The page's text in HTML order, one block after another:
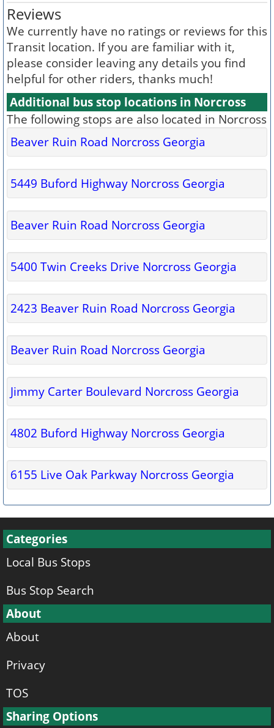
Reviews
We currently have no ratings or reviews for this
Transit location. If you are familiar with it,
please consider leaving any details you find
helpful for other riders, thanks much!
Additional bus stop locations in Norcross
The following stops are also located in Norcross
Beaver Ruin Road Norcross Georgia
5449 Buford Highway Norcross Georgia
Beaver Ruin Road Norcross Georgia
5400 Twin Creeks Drive Norcross Georgia
2423 Beaver Ruin Road Norcross Georgia
Beaver Ruin Road Norcross Georgia
Jimmy Carter Boulevard Norcross Georgia
4802 Buford Highway Norcross Georgia
6155 Live Oak Parkway Norcross Georgia
Categories
Local Bus Stops
Bus Stop Search
About
About
Privacy
TOS
Sharing Options